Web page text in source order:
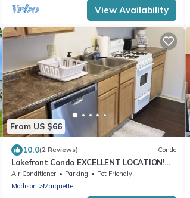
View Availability
From US $66
10.0(2 Reviews) Condo
Lakefront Condo EXCELLENT LOCATION!
With parking/kayak and boat rentals!
Air Conditioner Parking
Pet Friendly
Madison
Marquette